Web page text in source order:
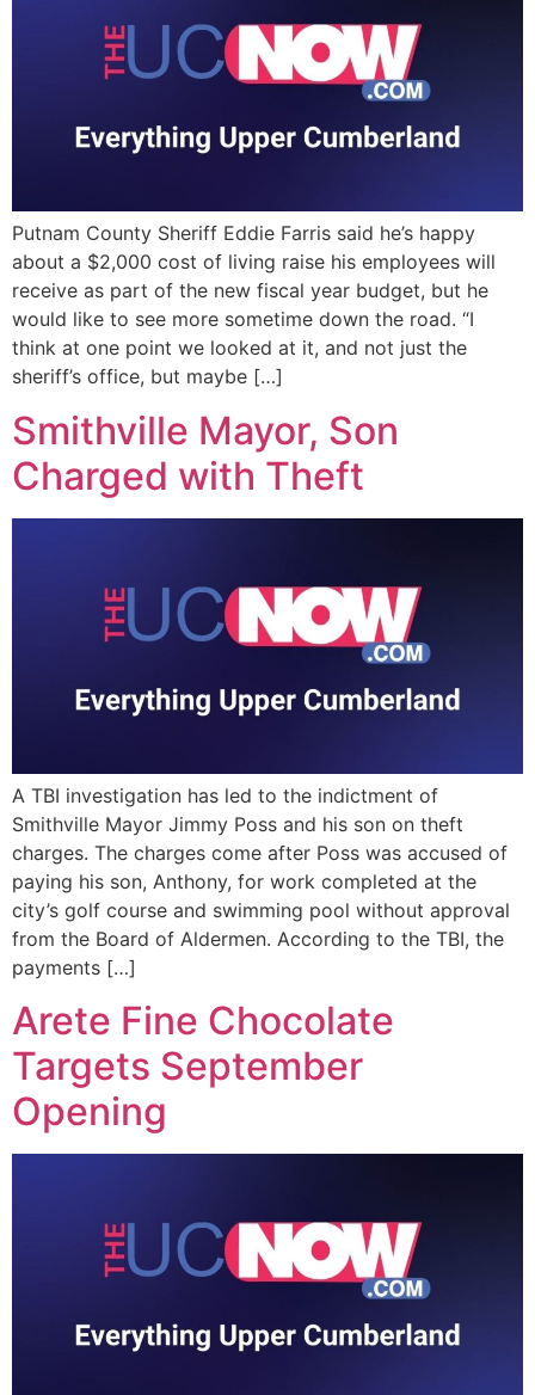
Putnam County Sheriff Eddie Farris said he’s happy
about a $2,000 cost of living raise his employees will
receive as part of the new fiscal year budget, but he
would like to see more sometime down the road. “I
think at one point we looked at it, and not just the
sheriff’s office, but maybe […]
Smithville Mayor, Son
Charged with Theft
A TBI investigation has led to the indictment of
Smithville Mayor Jimmy Poss and his son on theft
charges. The charges come after Poss was accused of
paying his son, Anthony, for work completed at the
city’s golf course and swimming pool without approval
from the Board of Aldermen. According to the TBI, the
payments […]
Arete Fine Chocolate
Targets September
Opening